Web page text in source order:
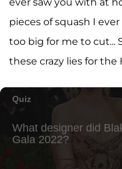
pieces of squash I
too big for me to cut...
these crazy lies for the